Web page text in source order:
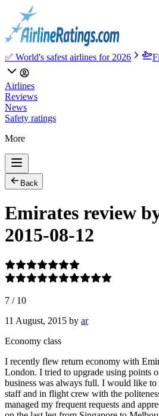
✅ World's safest airlines for 2026
Airlines
Reviews
News
Safety ratings
More
Back
Emirates review
2015-08-12
7 / 10
11 August, 2015 by ar
Economy class
I recently flew return economy with
London. I tried to upgrade using points
business was always full. I would like to
staff and in flight crew with the
managed my frequent requests and